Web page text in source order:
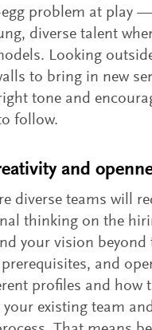
problem at play
diverse talent
Looking
to bring in new
tone and
follow.
and
diverse teams will
thinking on the
your vision beyond
and
profiles and how
existing team